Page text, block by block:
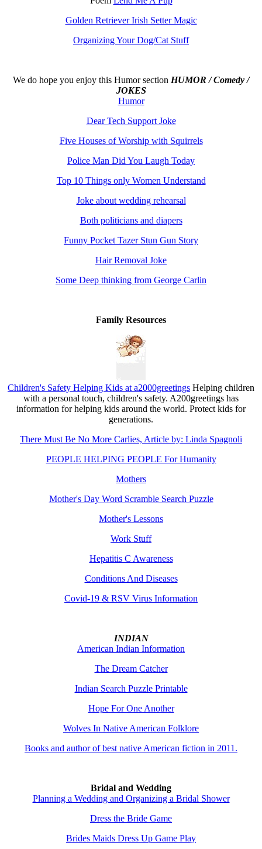
Golden Retriever Irish Setter Magic
Organizing Your Dog/Cat Stuff
We do hope you enjoy this Humor section HUMOR / Comedy /
JOKES
Humor
Dear Tech Support Joke
Five Houses of Worship with Squirrels
Police Man Did You Laugh Today
Top 10 Things only Women Understand
Joke about wedding rehearsal
Both politicians and diapers
Funny Pocket Tazer Stun Gun Story
Hair Removal Joke
Some Deep thinking from George Carlin
Family Resources
Children's Safety Helping Kids at a2000greetings Helping children
with a personal touch, children's safety. A200greetings has
information for helping kids around the world. Protect kids for
generations.
There Must Be No More Carlies, Article by: Linda Spagnoli
PEOPLE HELPING PEOPLE For Humanity
Mothers
Mother's Day Word Scramble Search Puzzle
Mother's Lessons
Work Stuff
Hepatitis C Awareness
Conditions And Diseases
Covid-19 & RSV Virus Information
INDIAN
American Indian Information
The Dream Catcher
Indian Search Puzzle Printable
Hope For One Another
Wolves In Native American Folklore
Books and author of best native American fiction in 2011.
Bridal and Wedding
Planning a Wedding and Organizing a Bridal Shower
Dress the Bride Game
Brides Maids Dress Up Game Play